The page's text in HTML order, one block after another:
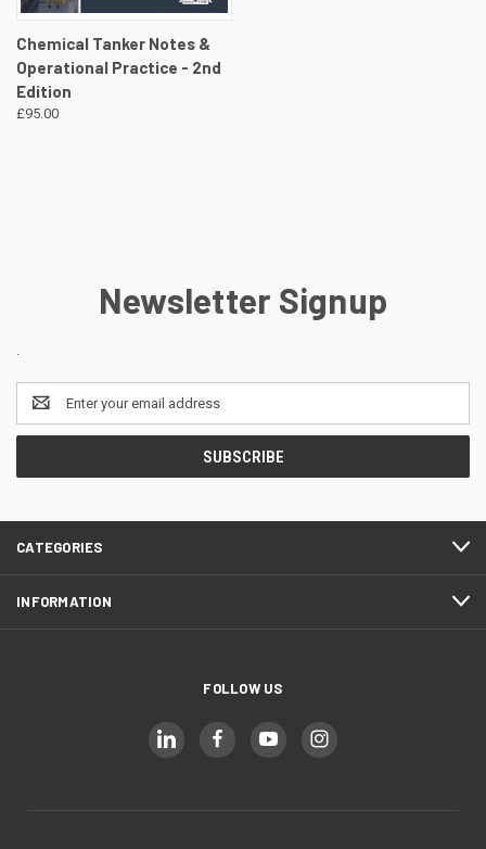
Chemical Tanker Notes &
Operational Practice - 2nd
Edition
£95.00
Newsletter Signup
.
Email
Address
CATEGORIES
INFORMATION
FOLLOW US